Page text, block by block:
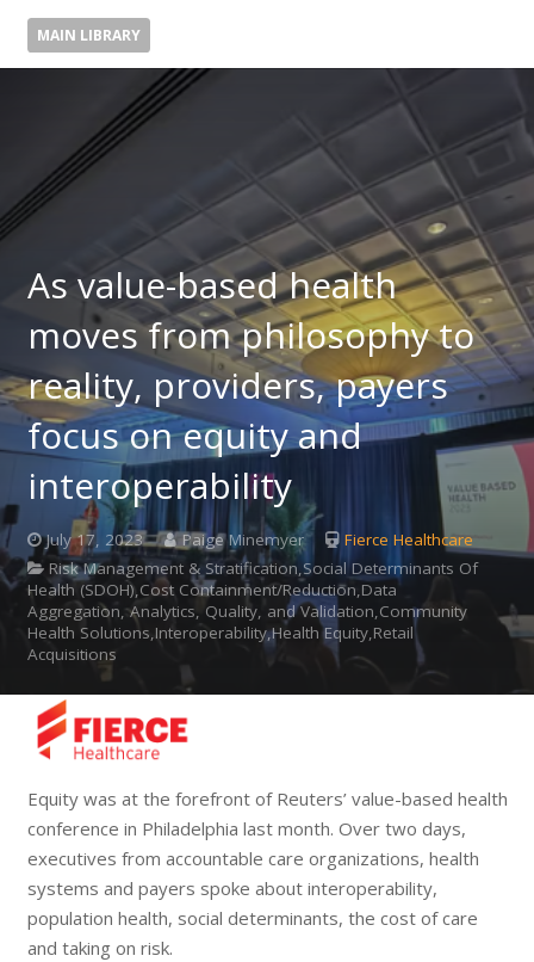
MAIN LIBRARY
As value-based health
moves from philosophy to
reality, providers, payers
focus on equity and
interoperability
July 17, 2023 Paige Minemyer
Fierce Healthcare
Risk Management & Stratification,Social Determinants Of
Health (SDOH),Cost Containment/Reduction,Data
Aggregation, Analytics, Quality, and Validation,Community
Health Solutions,Interoperability,Health Equity,Retail
Acquisitions
Equity was at the forefront of Reuters’ value-based health
conference in Philadelphia last month. Over two days,
executives from accountable care organizations, health
systems and payers spoke about interoperability,
population health, social determinants, the cost of care
and taking on risk.